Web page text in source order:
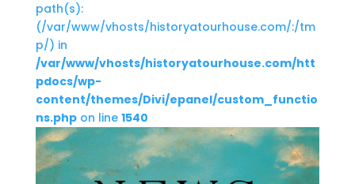
path(s):
(/var/www/vhosts/historyatourhouse.com/:/tm
p/) in
/var/www/vhosts/historyatourhouse.com/htt
pdocs/wp-
content/themes/Divi/epanel/custom_functio
ns.phpon line 1540